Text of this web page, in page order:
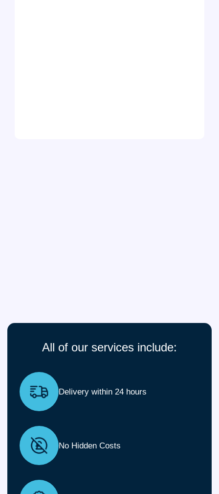
All of our services include:
Delivery within 24 hours
No Hidden Costs